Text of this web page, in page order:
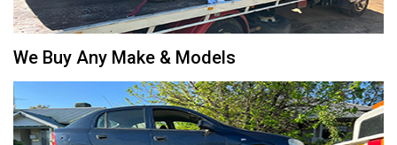
We Buy Any Make & Models